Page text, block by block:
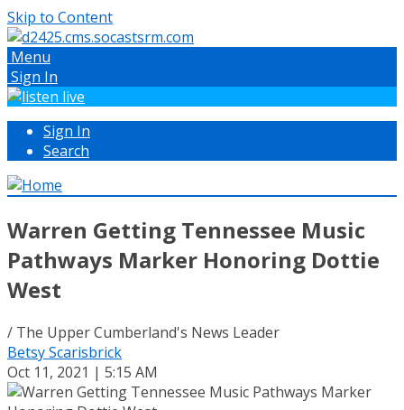
Skip to Content
Menu
Sign In
Sign In
Search
Warren Getting Tennessee Music
Pathways Marker Honoring Dottie
West
/ The Upper Cumberland's News Leader
Betsy Scarisbrick
Oct 11, 2021 | 5:15 AM